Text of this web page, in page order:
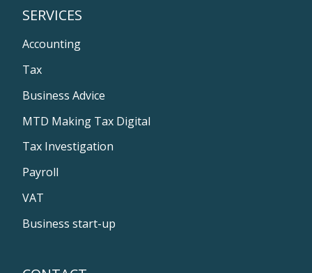
SERVICES
Accounting
Tax
Business Advice
MTD Making Tax Digital
Tax Investigation
Payroll
VAT
Business start-up